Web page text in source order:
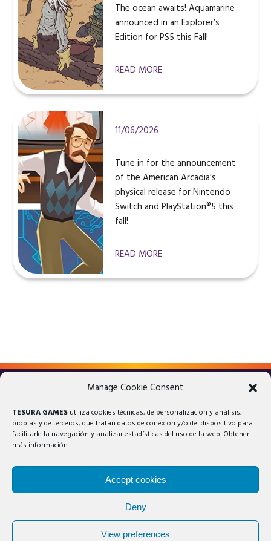
Manage Cookie Consent
TESURA GAMES utiliza cookies técnicas, de personalización y análisis,
propias y de terceros, que tratan datos de conexión y/o del dispositivo para
facilitarle la navegación y analizar estadísticas del uso de la web. Obtener
más información.
Accept cookies
Deny
View preferences
The ocean awaits! Aquamarine
announced in an Explorer’s
Edition for PS5 this Fall!
READ MORE
11/06/2026
Tune in for the announcement
of the American Arcadia’s
physical release for Nintendo
Switch and PlayStation®5 this
fall!
READ MORE
LEGAL ADVICE
COOKIES POLICY
© 2025 Tesura Games®. All rights reserved.